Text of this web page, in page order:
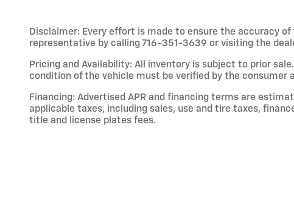
Disclaimer: Every effort is made to ensure the accuracy
representative by calling 716-351-3639 or visiting the
Pricing and Availability: All inventory is subject to prior
condition of the vehicle must be verified by the consumer
Financing: Advertised APR and financing terms are
applicable taxes, including sales, use and tire taxes,
title and license plates fees.